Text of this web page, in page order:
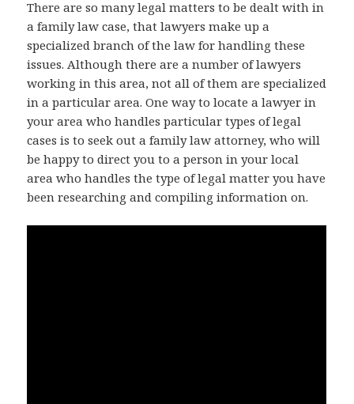
There are so many legal matters to be dealt with in
a family law case, that lawyers make up a
specialized branch of the law for handling these
issues. Although there are a number of lawyers
working in this area, not all of them are specialized
in a particular area. One way to locate a lawyer in
your area who handles particular types of legal
cases is to seek out a family law attorney, who will
be happy to direct you to a person in your local
area who handles the type of legal matter you have
been researching and compiling information on.